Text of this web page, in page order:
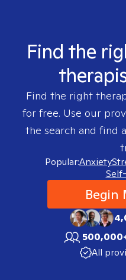
Find the
Find the right
for free. Use our
the search and find
Popular:Anxiety
Begin
All